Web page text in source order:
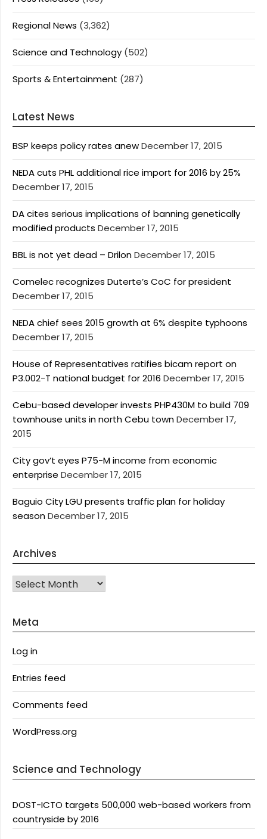
Regional News (3,362)
Science and Technology (502)
Sports & Entertainment (287)
Latest News
BSP keeps policy rates anewDecember 17, 2015
NEDA cuts PHL additional rice import for 2016 by 25%
December 17, 2015
DA cites serious implications of banning genetically
modified products December 17, 2015
BBL is not yet dead – DrilonDecember 17, 2015
Comelec recognizes Duterte’s CoC for president
December 17, 2015
NEDA chief sees 2015 growth at 6% despite typhoons
December 17, 2015
House of Representatives ratifies bicam report on
P3.002-T national budget for 2016 December 17, 2015
Cebu-based developer invests PHP430M to build 709
townhouse units in north Cebu townDecember 17,
2015
City gov’t eyes P75-M income from economic
enterprise December 17, 2015
Baguio City LGU presents traffic plan for holiday
seasonDecember 17, 2015
Archives
Archives
Meta
Log in
Entries feed
Comments feed
WordPress.org
Science and Technology
DOST-ICTO targets 500,000 web-based workers from
countryside by 2016